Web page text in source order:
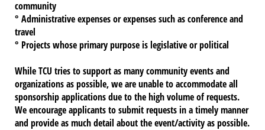
community
° Administrative expenses or expenses such as conference and
travel
° Projects whose primary purpose is legislative or political
While TCU tries to support as many community events and
organizations as possible, we are unable to accommodate all
sponsorship applications due to the high volume of requests.
We encourage applicants to submit requests in a timely manner
and provide as much detail about the event/activity as possible.